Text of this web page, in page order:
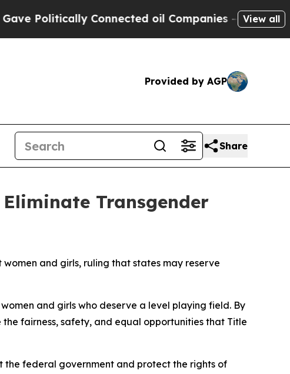
Connected oil Companies — not View all
Provided by AGP
Share
Transgender
and girls, ruling that states may reserve
and girls who deserve a level playing field. By
fairness, safety, and equal opportunities that Title
the federal government and protect the rights of